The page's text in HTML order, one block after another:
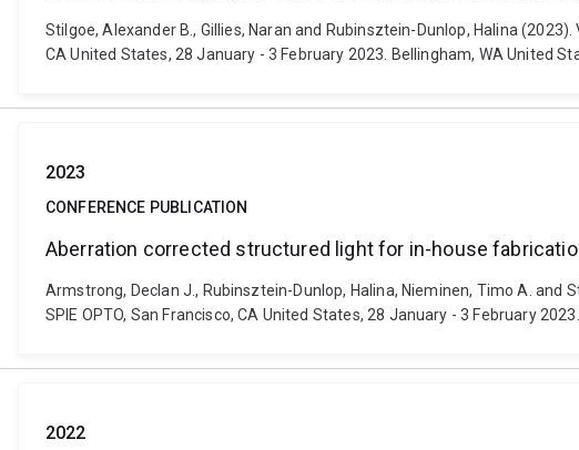
Stilgoe, Alexander B., Gillies, Naran and Rubinsztein-Dunlop, Halina
CA United States, 28 January - 3 February 2023. Bellingham, WA United
2023
CONFERENCE PUBLICATION
Aberration corrected structured light for in-house
Armstrong, Declan J., Rubinsztein-Dunlop, Halina, Nieminen, Timo A.
SPIE OPTO, San Francisco, CA United States, 28 January - 3 February
2022